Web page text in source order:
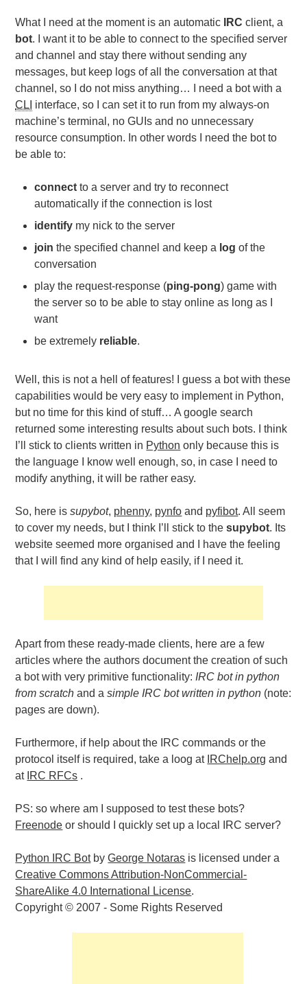
What I need at the moment is an automatic IRC client, a
bot. I want it to be able to connect to the specified server
and channel and stay there without sending any
messages, but keep logs of all the conversation at that
channel, so I do not miss anything… I need a bot with a
CLI interface, so I can set it to run from my always-on
machine’s terminal, no GUIs and no unnecessary
resource consumption. In other words I need the bot to
be able to:
connect to a server and try to reconnect
automatically if the connection is lost
identify my nick to the server
join the specified channel and keep a log of the
conversation
play the request-response (ping-pong) game with
the server so to be able to stay online as long as I
want
be extremely reliable.
Well, this is not a hell of features! I guess a bot with these
capabilities would be very easy to implement in Python,
but no time for this kind of stuff… A google search
returned some interesting results about such bots. I think
I’ll stick to clients written in Python only because this is
the language I know well enough, so, in case I need to
modify anything, it will be rather easy.
So, here issupybot, phenny, pynfo and pyfibot. All seem
to cover my needs, but I think I’ll stick to thesupybot. Its
website seemed more organised and I have the feeling
that I will find any kind of help easily, if I need it.
Apart from these ready-made clients, here are a few
articles where the authors document the creation of such
a bot with very primitive functionality: IRC bot in python
from scratch and asimple IRC bot written in python (note:
pages are down).
Furthermore, if help about the IRC commands or the
protocol itself is required, take a loog at IRChelp.org and
at IRC RFCs .
PS: so where am I supposed to test these bots?
Freenode or should I quickly set up a local IRC server?
Python IRC BotbyGeorge Notaras is licensed under a
Creative Commons Attribution-NonCommercial-
ShareAlike 4.0 International License.
Copyright © 2007 - Some Rights Reserved